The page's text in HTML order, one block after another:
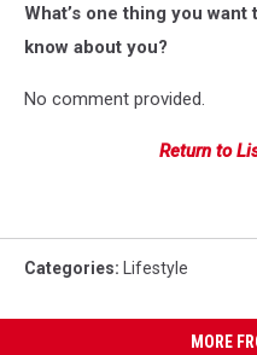
What’s one thing you
know about you?
No comment provided.
Return to
Categories: Lifestyle
MORE